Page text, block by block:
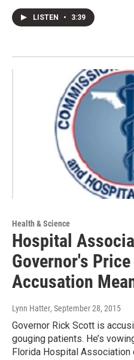
LISTEN • 3:39
Health & Science
Hospital
Governor's
Accusation
Lynn Hatter, September 28, 2015
Governor Rick Scott is
gouging patients. He’s
Florida Hospital Association